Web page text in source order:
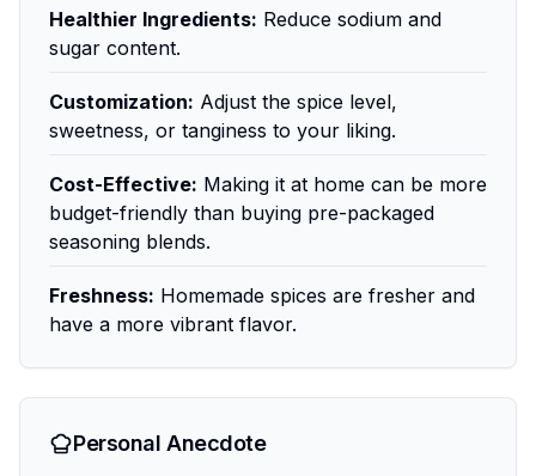
Healthier Ingredients: Reduce sodium and
sugar content.
Customization: Adjust the spice level,
sweetness, or tanginess to your liking.
Cost-Effective: Making it at home can be more
budget-friendly than buying pre-packaged
seasoning blends.
Freshness: Homemade spices are fresher and
have a more vibrant flavor.
Personal Anecdote